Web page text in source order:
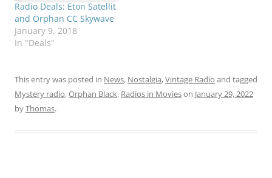
Radio Deals: Eton Satellit
and Orphan CC Skywave
January 9, 2018
In "Deals"
This entry was posted in News, Nostalgia,Vintage Radio and tagged
Mystery radio,Orphan Black, Radios in Movieson January 29, 2022
byThomas.